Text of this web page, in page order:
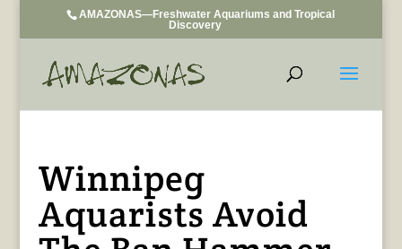
AMAZONAS—Freshwater Aquariums and Tropical
Discovery
Winnipeg
Aquarists Avoid